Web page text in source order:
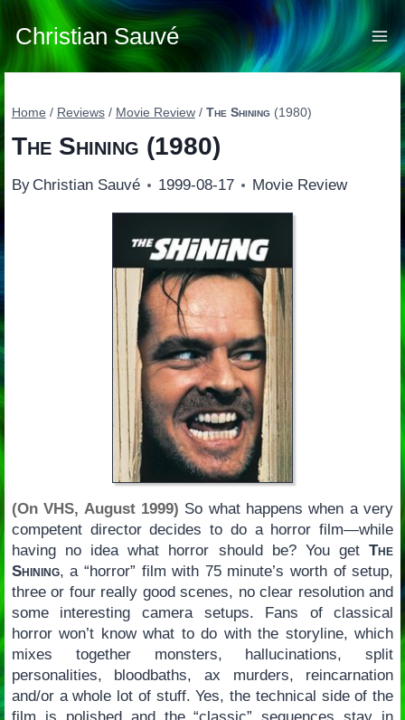
Skip
content
Christian Sauvé
Home / Reviews / Movie Review / The Shining(1980)
The Shining (1980)
By Christian Sauvé 1999-08-17 Movie Review
(On VHS, August 1999) So what happens when a very
competent director decides to do a horror film—while
having no idea what horror should be? You getThe
Shining, a “horror” film with 75 minute’s worth of setup,
three or four really good scenes, no clear resolution and
some interesting camera setups. Fans of classical
horror won’t know what to do with the storyline, which
mixes together monsters, hallucinations, split
personalities, bloodbaths, ax murders, reincarnation
and/or a whole lot of stuff. Yes, the technical side of the